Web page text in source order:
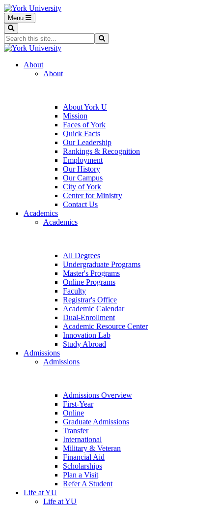
Menu
Search...
About
About
About York U
Mission
Faces of York
Quick Facts
Our Leadership
Rankings & Recognition
Employment
Our History
Our Campus
City of York
Center for Ministry
Contact Us
Academics
Academics
All Degrees
Undergraduate Programs
Master's Programs
Online Programs
Faculty
Registrar's Office
Academic Calendar
Dual-Enrollment
Academic Resource Center
Innovation Lab
Study Abroad
Admissions
Admissions
Admissions Overview
First-Year
Online
Graduate Admissions
Transfer
International
Military & Veteran
Financial Aid
Scholarships
Plan a Visit
Refer A Student
Life at YU
Life at YU